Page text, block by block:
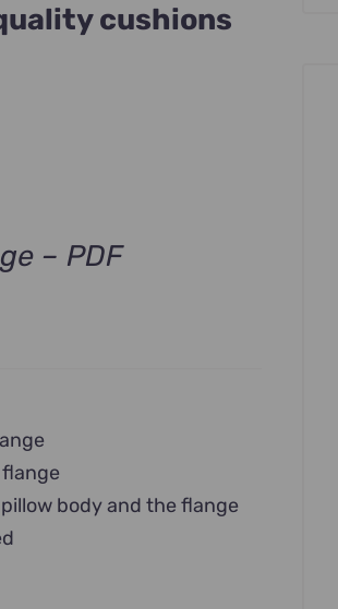
cushions
– PDF
body and the flange